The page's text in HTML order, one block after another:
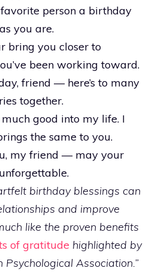
person a birthday
you are.
bring you closer to
been working toward.
friend — here’s to many
together.
good into my life. I
the same to you.
my friend — may your
birthday blessings can
and improve
like the proven benefits
of gratitude highlighted by
Psychological Association.”